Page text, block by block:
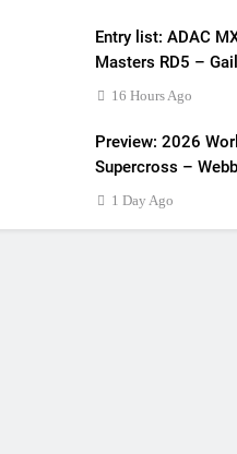
Entry list: ADAC
Masters RD5 –
16 Hours Ago
Preview: 2026
Supercross –
Anderson?
1 Day Ago